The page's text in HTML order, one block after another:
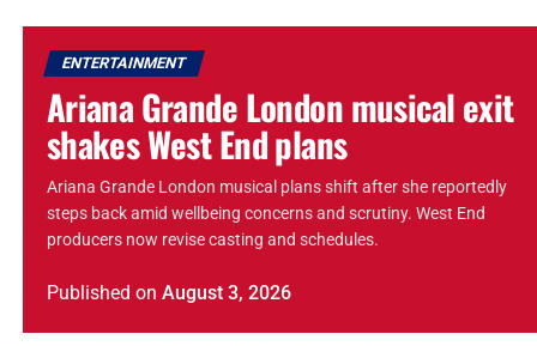
ENTERTAINMENT
Ariana Grande London musical exit
shakes West End plans
Ariana Grande London musical plans shift after she reportedly
steps back amid wellbeing concerns and scrutiny. West End
producers now revise casting and schedules.
Published on August 3, 2026